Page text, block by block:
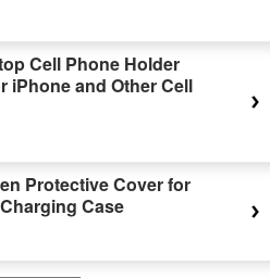
Cell Phone Holder
iPhone and Other Cell
Protective Cover for
Case